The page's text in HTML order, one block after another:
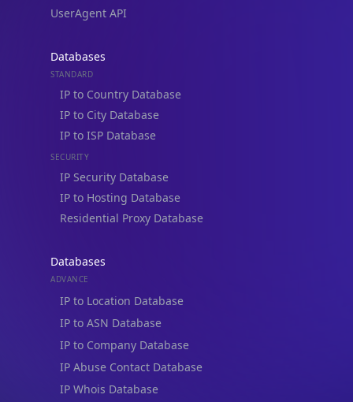
UserAgent API
Databases
STANDARD
IP to Country Database
IP to City Database
IP to ISP Database
SECURITY
IP Security Database
IP to Hosting Database
Residential Proxy Database
Databases
ADVANCE
IP to Location Database
IP to ASN Database
IP to Company Database
IP Abuse Contact Database
IP Whois Database
security data, and get network details on the